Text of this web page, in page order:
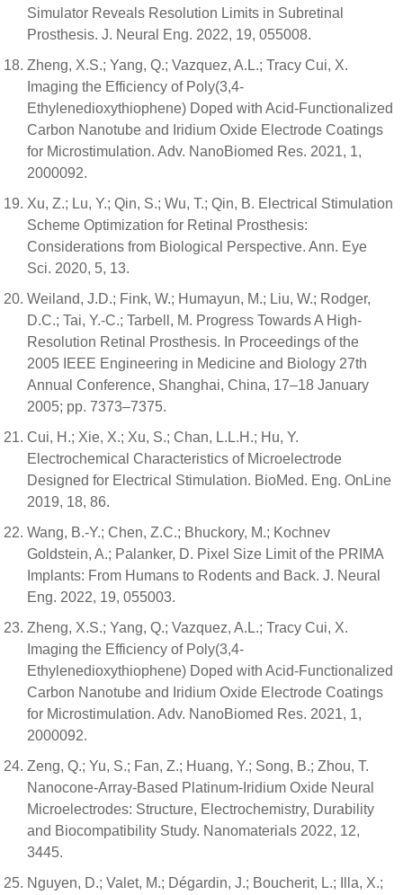
Simulator Reveals Resolution Limits in Subretinal
Prosthesis. J. Neural Eng. 2022, 19, 055008.
Zheng, X.S.; Yang, Q.; Vazquez, A.L.; Tracy Cui, X.
Imaging the Efficiency of Poly(3,4-
Ethylenedioxythiophene) Doped with Acid-Functionalized
Carbon Nanotube and Iridium Oxide Electrode Coatings
for Microstimulation. Adv. NanoBiomed Res. 2021, 1,
2000092.
Xu, Z.; Lu, Y.; Qin, S.; Wu, T.; Qin, B. Electrical Stimulation
Scheme Optimization for Retinal Prosthesis:
Considerations from Biological Perspective. Ann. Eye
Sci. 2020, 5, 13.
Weiland, J.D.; Fink, W.; Humayun, M.; Liu, W.; Rodger,
D.C.; Tai, Y.-C.; Tarbell, M. Progress Towards A High-
Resolution Retinal Prosthesis. In Proceedings of the
2005 IEEE Engineering in Medicine and Biology 27th
Annual Conference, Shanghai, China, 17–18 January
2005; pp. 7373–7375.
Cui, H.; Xie, X.; Xu, S.; Chan, L.L.H.; Hu, Y.
Electrochemical Characteristics of Microelectrode
Designed for Electrical Stimulation. BioMed. Eng. OnLine
2019, 18, 86.
Wang, B.-Y.; Chen, Z.C.; Bhuckory, M.; Kochnev
Goldstein, A.; Palanker, D. Pixel Size Limit of the PRIMA
Implants: From Humans to Rodents and Back. J. Neural
Eng. 2022, 19, 055003.
Zheng, X.S.; Yang, Q.; Vazquez, A.L.; Tracy Cui, X.
Imaging the Efficiency of Poly(3,4-
Ethylenedioxythiophene) Doped with Acid-Functionalized
Carbon Nanotube and Iridium Oxide Electrode Coatings
for Microstimulation. Adv. NanoBiomed Res. 2021, 1,
2000092.
Zeng, Q.; Yu, S.; Fan, Z.; Huang, Y.; Song, B.; Zhou, T.
Nanocone-Array-Based Platinum-Iridium Oxide Neural
Microelectrodes: Structure, Electrochemistry, Durability
and Biocompatibility Study. Nanomaterials 2022, 12,
3445.
Nguyen, D.; Valet, M.; Dégardin, J.; Boucherit, L.; Illa, X.;